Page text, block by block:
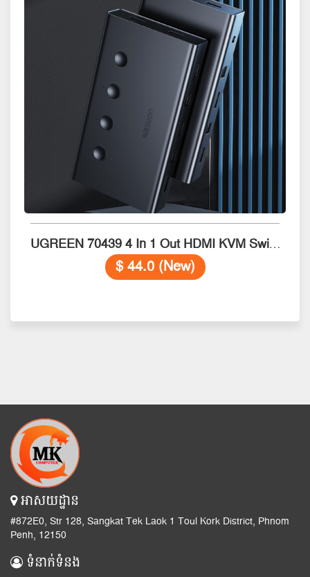
UGREEN 70439 4 In 1 Out HDMI KVM Switch
$ 44.0 (New)
អាសយដ្ឋាន
#872E0, Str 128, Sangkat Tek Laok 1 Toul Kork District, Phnom
Penh, 12150
ទំនាក់ទំនង